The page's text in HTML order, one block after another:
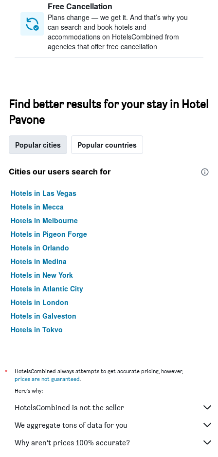
Free Cancellation
Plans change — we get it. And that’s why you
can search and book hotels and
accommodations on HotelsCombined from
agencies that offer free cancellation
Find better results for your stay in Hotel
Pavone
Popular cities Popular countries
Cities our users search for
Hotels in Las Vegas
Hotels in Mecca
Hotels in Melbourne
Hotels in Pigeon Forge
Hotels in Orlando
Hotels in Medina
Hotels in New York
Hotels in Atlantic City
Hotels in London
Hotels in Galveston
Hotels in Tokyo
*
HotelsCombined always attempts to get accurate pricing, however,
prices are not guaranteed.
Here's why:
HotelsCombined is not the seller
We aggregate tons of data for you
Why aren’t prices 100% accurate?